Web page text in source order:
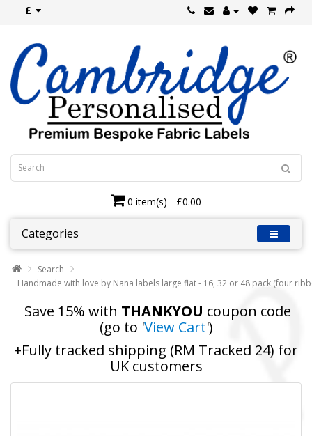
£
0 item(s) - £0.00
Categories
Search
Handmade with love by Nana labels large flat - 16, 32 or 48 pack (four
Save 15% with THANKYOU coupon code
(go to 'View Cart')
+Fully tracked shipping (RM Tracked 24) for
UK customers